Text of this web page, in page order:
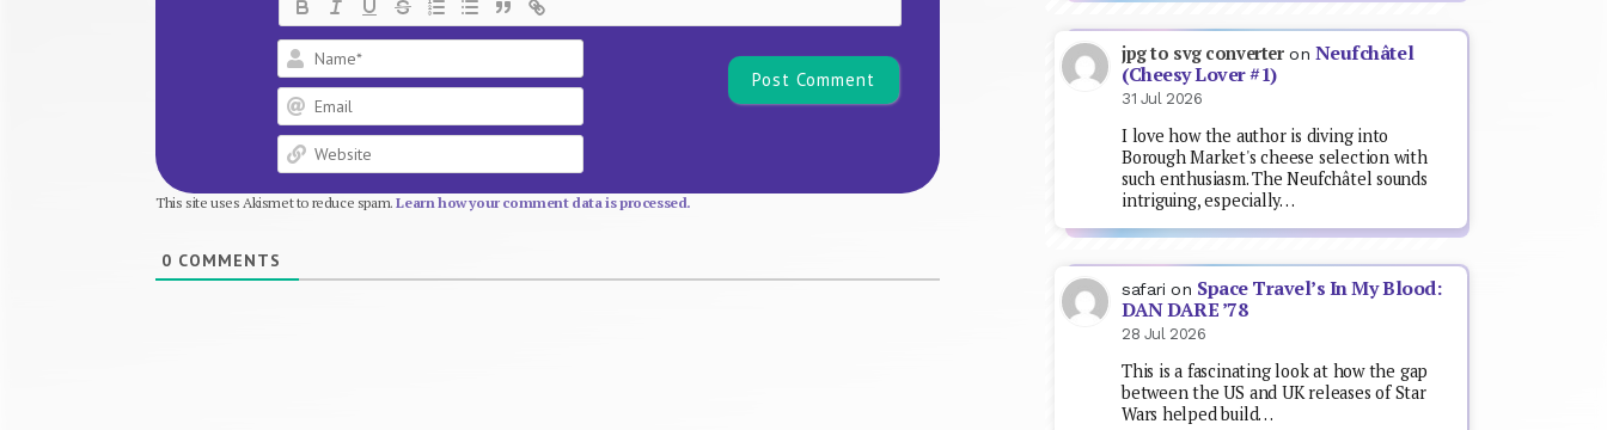
This site uses Akismet to reduce spam.Learn how your comment data is processed.
0 COMMENTS
jpg to svg converteron Neufchâtel
(Cheesy Lover #1)
31 Jul 2026
I love how the author is diving into
Borough Market's cheese selection with
such enthusiasm. The Neufchâtel sounds
intriguing, especially…
safari on Space Travel’s In My Blood:
DAN DARE ’78
28 Jul 2026
This is a fascinating look at how the gap
between the US and UK releases of Star
Wars helped build…